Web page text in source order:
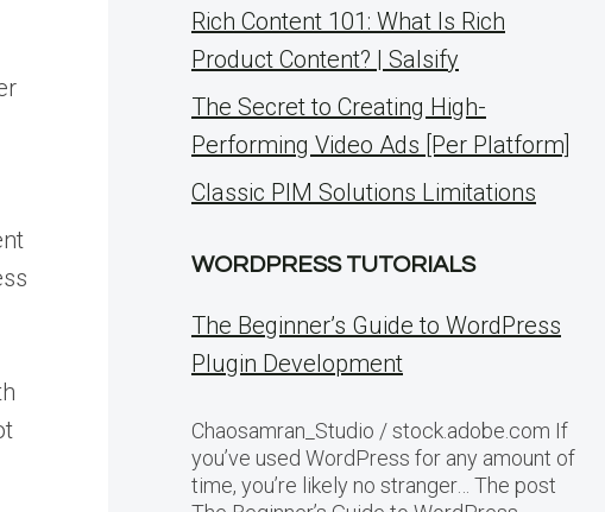
Rich Content 101: What Is Rich
Product Content? | Salsify
The Secret to Creating High-
Performing Video Ads [Per Platform]
Classic PIM Solutions Limitations
WORDPRESS TUTORIALS
The Beginner’s Guide to WordPress
Plugin Development
Chaosamran_Studio / stock.adobe.com If
you’ve used WordPress for any amount of
time, you’re likely no stranger… The post